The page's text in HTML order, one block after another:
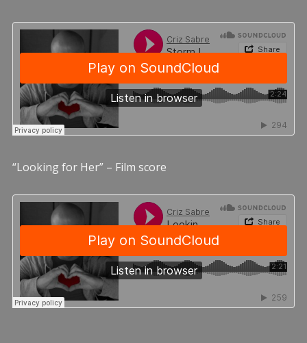
“Looking for Her” – Film score